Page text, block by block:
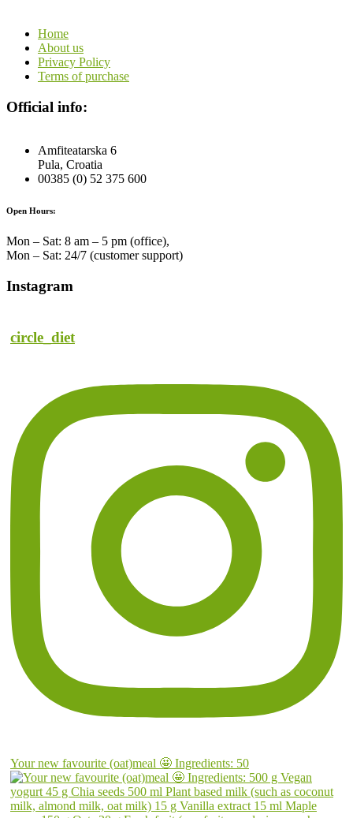
Home
About us
Privacy Policy
Terms of purchase
Official info:
Amfiteatarska 6
Pula, Croatia
00385 (0) 52 375 600
Open Hours:
Mon – Sat: 8 am – 5 pm (office),
Mon – Sat: 24/7 (customer support)
Instagram
circle_diet
Your new favourite (oat)meal 🤩 Ingredients: 50